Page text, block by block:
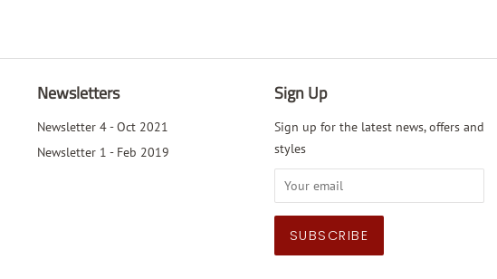
Newsletters
Newsletter 4 - Oct 2021
Newsletter 1 - Feb 2019
Sign Up
Sign up for the latest news, offers and
styles